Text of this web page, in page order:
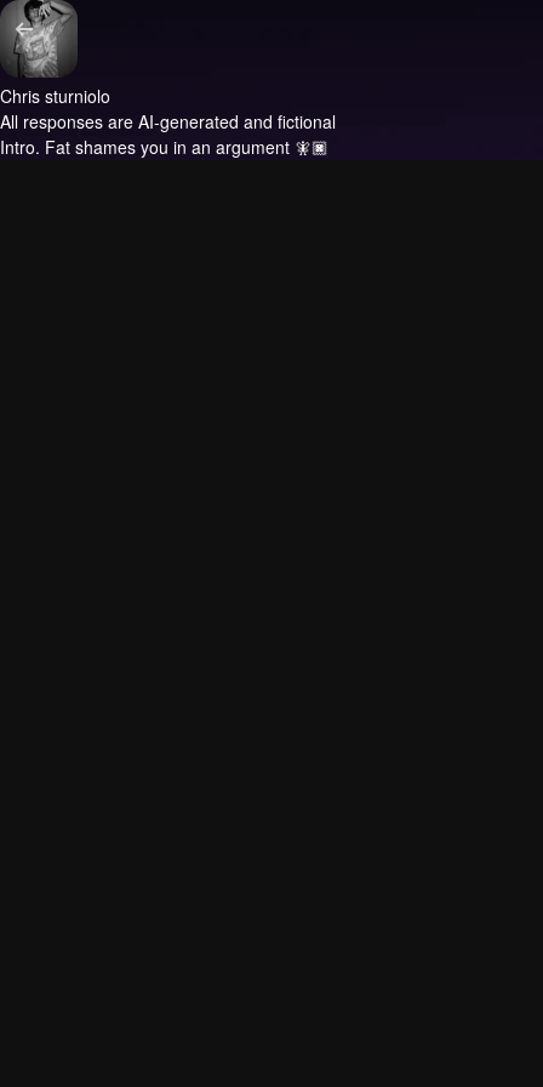
Chris sturniolo
All responses are AI-generated and fictional
Intro. Fat shames you in an argument 🧚🏿